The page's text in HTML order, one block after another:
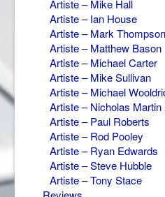
Artiste – Mike Hall
Artiste – Ian House
Artiste – Mark Thompson
Artiste – Matthew Bason
Artiste – Michael Carter
Artiste – Mike Sullivan
Artiste – Michael
Artiste – Nicholas Martin
Artiste – Paul Roberts
Artiste – Rod Pooley
Artiste – Ryan Edwards
Artiste – Steve Hubble
Artiste – Tony Stace